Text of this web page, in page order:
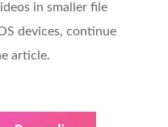
in smaller file
devices, continue
article.